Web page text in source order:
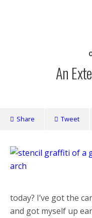
An
Share Tweet
today? I’ve got the
and got myself up